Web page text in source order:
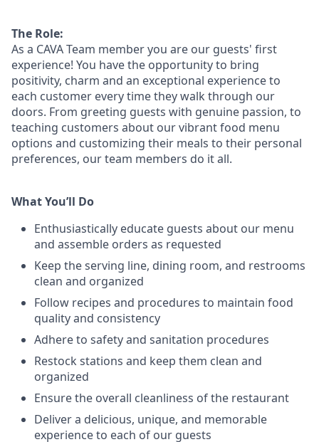
The Role:
As a CAVA Team memberyou are our guests' first
experience! You have the opportunity to bring
positivity, charm and an exceptional experience to
each customer every time they walk through our
doors. From greeting guests with genuine passion, to
teaching customers about ourvibrantfood menu
options and customizing their meals to their personal
preferences, ourteam members do it all.
What You’ll Do
Enthusiastically educate guests about our menu
and assemble orders as requested
Keep the serving line, dining room, and restrooms
clean and organized
Follow recipes and procedures to maintain food
quality and consistency
Adhere to safety and sanitation procedures
Restock stations and keep them clean and
organized
Ensure the overall cleanliness of the restaurant
Deliver a delicious, unique, and memorable
experience to each of our guests